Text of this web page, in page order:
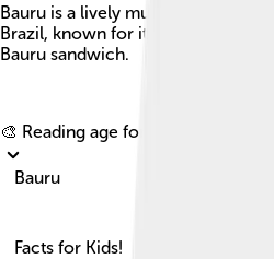
Bauru is a lively municipality in
Brazil, known for its unique
Bauru sandwich.
🎨 Reading age for
Bauru
Facts for Kids!